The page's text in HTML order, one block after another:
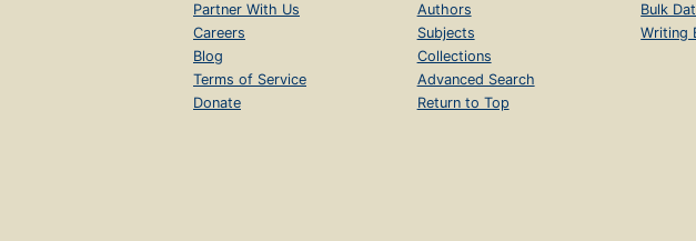
Partner With Us
Careers
Blog
Terms of Service
Donate
Authors
Subjects
Collections
Advanced Search
Return to Top
Bulk
Writing